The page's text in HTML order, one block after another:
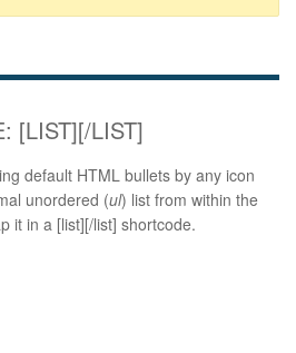
[LIST][/LIST]
default HTML bullets by any icon
unordered (ul) list from within the
it in a [list][/list] shortcode.